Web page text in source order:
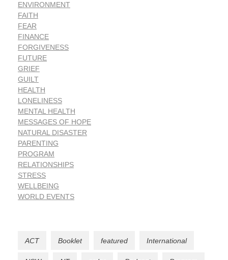
ENVIRONMENT
FAITH
FEAR
FINANCE
FORGIVENESS
FUTURE
GRIEF
GUILT
HEALTH
LONELINESS
MENTAL HEALTH
MESSAGES OF HOPE
NATURAL DISASTER
PARENTING
PROGRAM
RELATIONSHIPS
STRESS
WELLBEING
WORLD EVENTS
ACT Booklet featured International